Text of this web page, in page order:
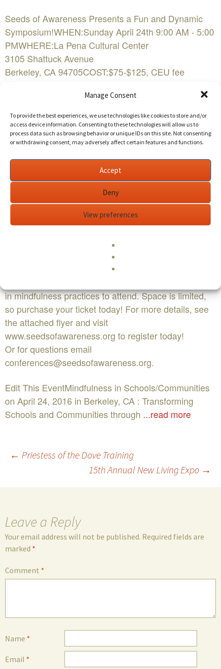
Manage Consent
To provide the best experiences, we use technologies like cookies to store and/or
access device information. Consenting to these technologies will allow us to
process data such as browsing behavior or unique IDs on this site. Not consenting
or withdrawing consent, may adversely affect certain features and functions.
Accept
Deny
View preferences
Seeds of Awareness Presents a Fun and Dynamic
Symposium!WHEN:Sunday April 24th 9:00 AM - 5:00
PMWHERE:La Pena Cultural Center
3105 Shattuck Avenue
Berkeley, CA 94705COST:$75-$125, CEU fee
Mindfulness
Join Seeds of Awareness, a bay area non profit, on
Sunday, April 24, 2016, for a dynamic and fun
symposium that will change the way you approach
education. During this day-long seminar, we will
explore how mindfulness decreases stress and
anxiety, learn trauma-informed practices for teaching
mindfulness to children, discuss the importance of
social emotional learning in schools, and have fun
through movement, play and connection. We
encourage educators, community and mental heath
in mindfulness practices to attend. Space is limited,
so purchase your ticket today! For more details, see
the attached flyer and visit
www.seedsofawareness.org to register today!
Or for questions email
conferences@seedsofawareness.org.
Edit This EventMindfulness in Schools/Communities
on April 24, 2016 in Berkeley, CA : Transforming
Schools and Communities through ...read more
Post
navigation
← Priestess of the Dove Training
15th Annual New Living Expo →
Leave a Reply
Your email address will not be published. Required fields are
marked *
Comment *
Name *
Email *